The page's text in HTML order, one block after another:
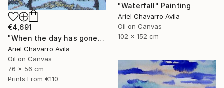
"Waterfall" Painting
Ariel Chavarro Avila
Oil on Canvas
102 x 152 cm
€4,691
"When the day has gone and I am feeling alone" Painting
Ariel Chavarro Avila
Oil on Canvas
76 x 56 cm
Prints From €110